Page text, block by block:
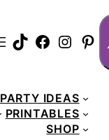
TikTok
PARTY IDEAS
PRINTABLES
SHOP